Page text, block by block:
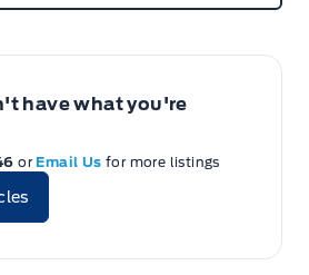
have what you're
orEmail Usfor more listings